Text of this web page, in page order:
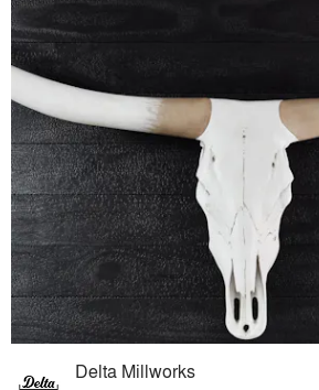
Delta Millworks